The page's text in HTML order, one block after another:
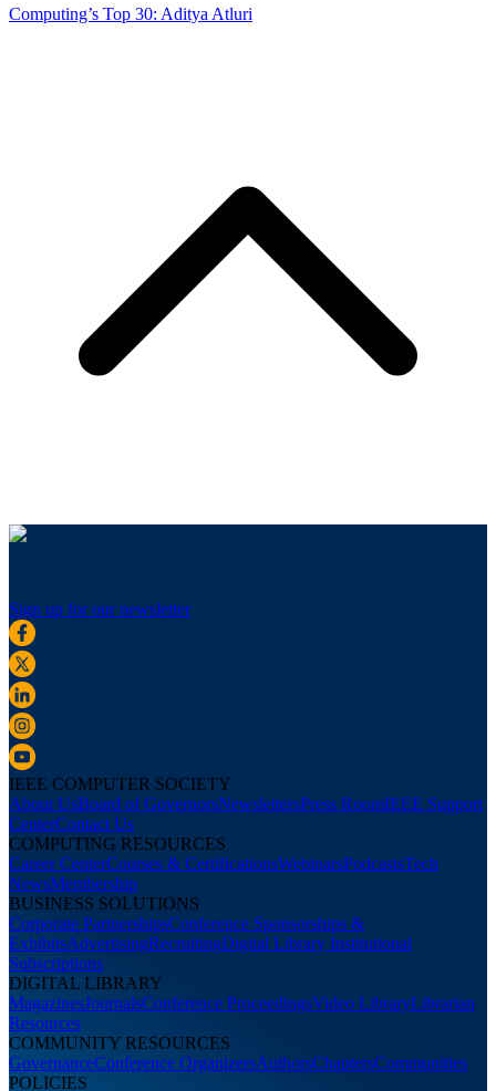
Computing’s Top 30: Aditya Atluri
Sign up for our newsletter
IEEE COMPUTER SOCIETY
About UsBoard of GovernorsNewslettersPress RoomIEEE Support
CenterContact Us
COMPUTING RESOURCES
Career CenterCourses & CertificationsWebinarsPodcastsTech
NewsMembership
BUSINESS SOLUTIONS
Corporate PartnershipsConference Sponsorships &
ExhibitsAdvertisingRecruitingDigital Library Institutional
Subscriptions
DIGITAL LIBRARY
MagazinesJournalsConference ProceedingsVideo LibraryLibrarian
Resources
COMMUNITY RESOURCES
GovernanceConference OrganizersAuthorsChaptersCommunities
POLICIES